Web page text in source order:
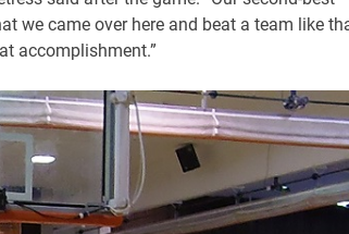
we came over here and beat a team like
accomplishment.”